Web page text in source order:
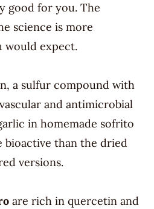
good for you. The
science is more
would expect.
a sulfur compound with
and antimicrobial
in homemade sofrito
bioactive than the dried
versions.
are rich in quercetin and